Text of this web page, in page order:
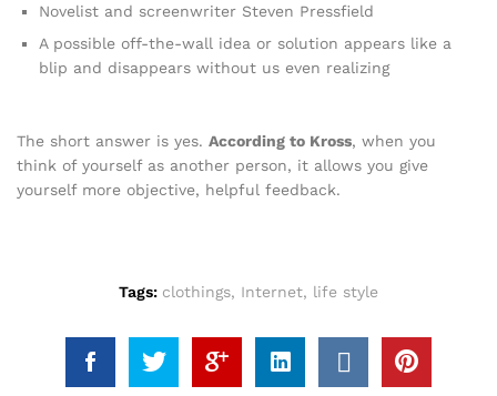
Novelist and screenwriter Steven Pressfield
A possible off-the-wall idea or solution appears like a
blip and disappears without us even realizing
The short answer is yes. According to Kross, when you
think of yourself as another person, it allows you give
yourself more objective, helpful feedback.
Tags: clothings, Internet, life style